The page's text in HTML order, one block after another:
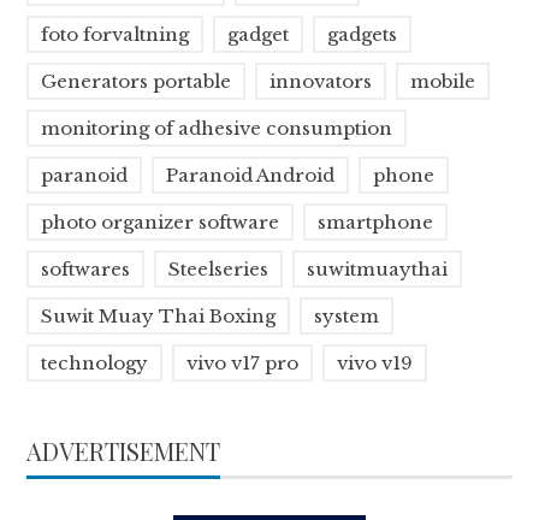
foto forvaltning gadget gadgets
Generators portable innovators mobile
monitoring of adhesive consumption
paranoid Paranoid Android phone
photo organizer software smartphone
softwares Steelseries suwitmuaythai
Suwit Muay Thai Boxing system
technology vivo v17 pro vivo v19
ADVERTISEMENT